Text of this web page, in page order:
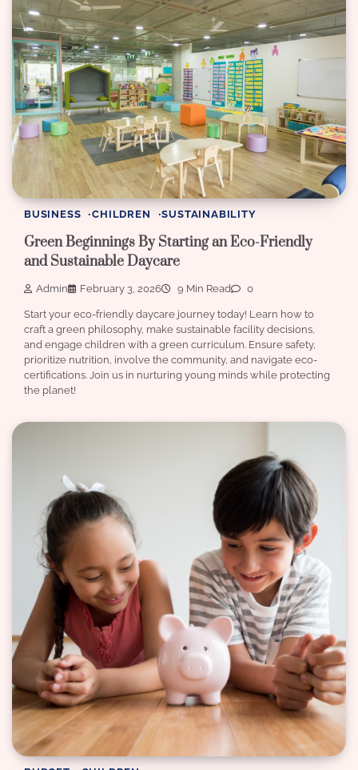
BUSINESS CHILDREN SUSTAINABILITY
Green Beginnings By Starting an Eco-Friendly
and Sustainable Daycare
Admin February 3, 2026 9 Min Read 0
Start your eco-friendly daycare journey today! Learn how to
craft a green philosophy, make sustainable facility decisions,
and engage children with a green curriculum. Ensure safety,
prioritize nutrition, involve the community, and navigate eco-
certifications. Join us in nurturing young minds while protecting
the planet!